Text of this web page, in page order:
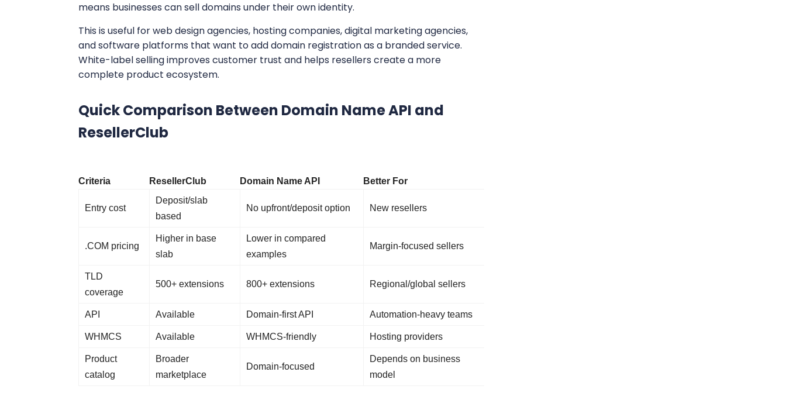
means businesses can sell domains under their own identity.
This is useful for web design agencies, hosting companies, digital marketing agencies,
and software platforms that want to add domain registration as a branded service.
White-label selling improves customer trust and helps resellers create a more
complete product ecosystem.
Quick Comparison Between Domain Name API and
ResellerClub
Criteria ResellerClub Domain Name API Better For
Entry cost
Deposit/slab
based
No upfront/deposit option New resellers
.COM pricing
Higher in base
slab
Lower in compared
examples
Margin-focused sellers
TLD
coverage
500+ extensions 800+ extensions Regional/global sellers
API Available Domain-first API Automation-heavy teams
WHMCS Available WHMCS-friendly Hosting providers
Product
catalog
Broader
marketplace
Domain-focused
Depends on business
model